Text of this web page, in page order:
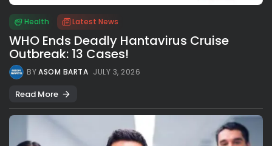
Health Latest News
WHO Ends Deadly Hantavirus Cruise
Outbreak: 13 Cases!
BYASOM BARTA JULY 3, 2026
Read More